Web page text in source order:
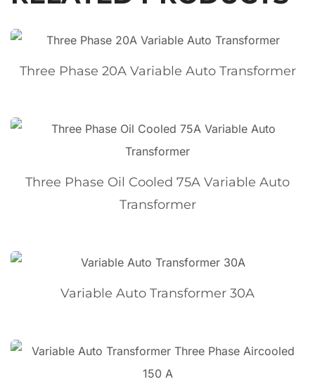
Three Phase 20A Variable Auto Transformer
Three Phase Oil Cooled 75A Variable Auto
Transformer
Variable Auto Transformer 30A